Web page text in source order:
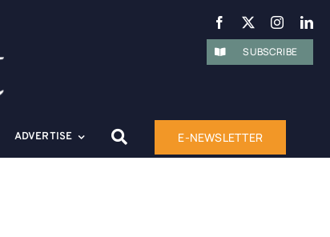
ADVERTISE E-NEWSLETTER
SUBSCRIBE